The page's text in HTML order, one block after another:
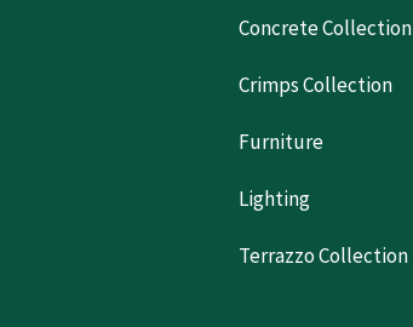
Concrete Collection
Crimps Collection
Furniture
Lighting
Terrazzo Collection